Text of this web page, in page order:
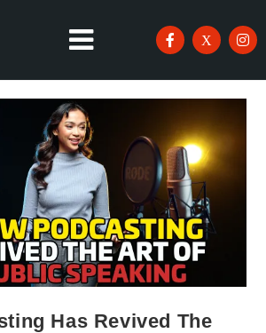
Has Revived The